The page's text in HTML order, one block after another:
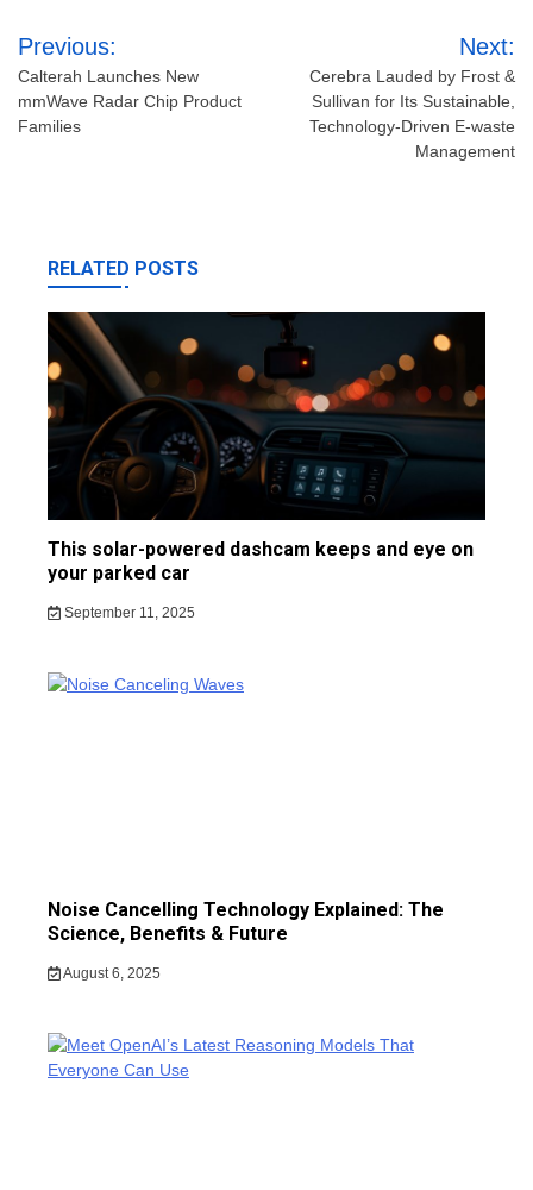
Post
navigation
Previous:
Calterah Launches New
mmWave Radar Chip Product
Families
Next:
Cerebra Lauded by Frost &
Sullivan for Its Sustainable,
Technology-Driven E-waste
Management
RELATED POSTS
This solar-powered dashcam keeps and eye on
your parked car
September 11, 2025
Noise Cancelling Technology Explained: The
Science, Benefits & Future
August 6, 2025